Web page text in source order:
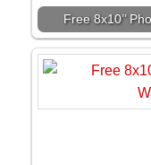
Free 8x10’’